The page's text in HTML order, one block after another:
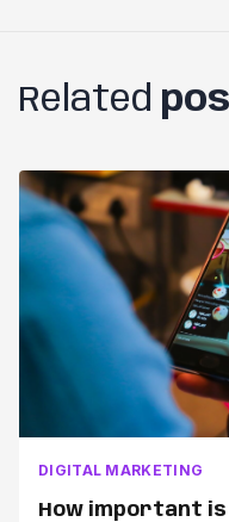
Related
DIGITAL MARKETING
How important